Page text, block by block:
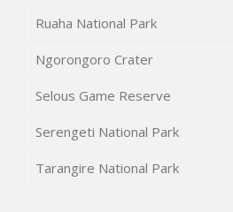
Ruaha National Park
Ngorongoro Crater
Selous Game Reserve
Serengeti National Park
Tarangire National Park